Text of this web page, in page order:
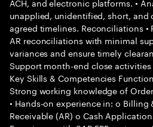
unapplied, unidentified, short, and
agreed timelines. Reconciliations •
AR reconciliations with minimal
variances and ensure timely
Support month-end close
Key Skills & Competencies
Strong working knowledge of
• Hands-on experience in: o
Receivable (AR) o Cash